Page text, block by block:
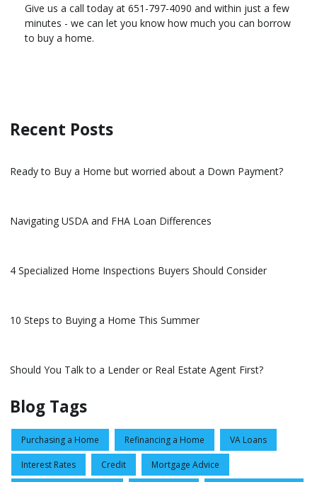
Give us a call today at 651-797-4090 and within just a few
minutes - we can let you know how much you can borrow
to buy a home.
Recent Posts
Ready to Buy a Home but worried about a Down Payment?
Navigating USDA and FHA Loan Differences
4 Specialized Home Inspections Buyers Should Consider
10 Steps to Buying a Home This Summer
Should You Talk to a Lender or Real Estate Agent First?
Blog Tags
Purchasing a Home Refinancing a Home VA Loans
Interest Rates Credit Mortgage Advice